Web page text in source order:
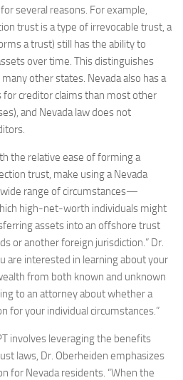
several reasons. For example,
trust is a type of irrevocable trust, a
a trust) still has the ability to
over time. This distinguishes
other states. Nevada also has a
creditor claims than most other
and Nevada law does not
the relative ease of forming a
trust, make using a Nevada
wide range of circumstances—
high-net-worth individuals might
assets into an offshore trust
or another foreign jurisdiction.” Dr.
are interested in learning about your
from both known and unknown
to an attorney about whether a
for your individual circumstances.”
involves leveraging the benefits
laws, Dr. Oberheiden emphasizes
for Nevada residents. “When the